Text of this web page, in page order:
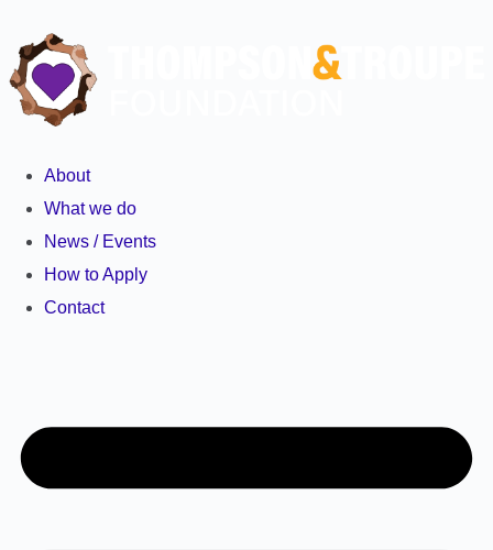
About
What we do
News / Events
How to Apply
Contact